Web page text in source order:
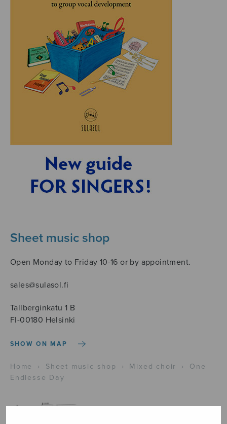
Sheet music shop
Open Monday to Friday 10-16 or by appointment.
sales@sulasol.fi
Tallberginkatu 1 B
FI-00180 Helsinki
SHOW ON MAP
Home › Sheet music shop › Mixed choir ›
One
Endlesse Day